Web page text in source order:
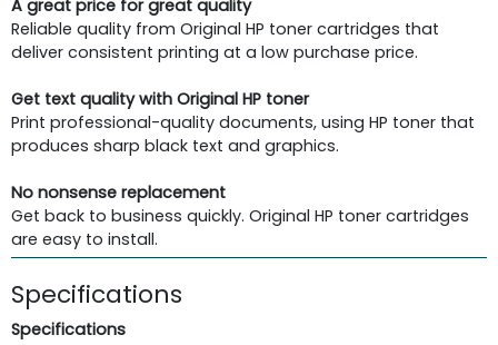
A great price for great quality
Reliable quality from Original HP toner cartridges that
deliver consistent printing at a low purchase price.
Get text quality with Original HP toner
Print professional-quality documents, using HP toner that
produces sharp black text and graphics.
No nonsense replacement
Get back to business quickly. Original HP toner cartridges
are easy to install.
Specifications
Specifications